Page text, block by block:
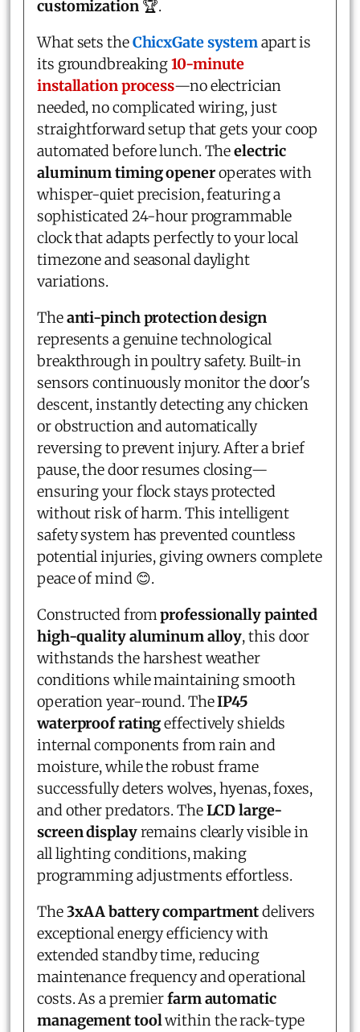
customization🏆.
What sets theChicxGate systemapart is
its groundbreaking10-minute
installation process—no electrician
needed, no complicated wiring, just
straightforward setup that gets your coop
automated before lunch. Theelectric
aluminum timing openeroperates with
whisper-quiet precision, featuring a
sophisticated 24-hour programmable
clock that adapts perfectly to your local
timezone and seasonal daylight
variations.
Theanti-pinch protection design
represents a genuine technological
breakthrough in poultry safety. Built-in
sensors continuously monitor the door's
descent, instantly detecting any chicken
or obstruction and automatically
reversing to prevent injury. After a brief
pause, the door resumes closing—
ensuring your flock stays protected
without risk of harm. This intelligent
safety system has prevented countless
potential injuries, giving owners complete
peace of mind 😊.
Constructed fromprofessionally painted
high-quality aluminum alloy, this door
withstands the harshest weather
conditions while maintaining smooth
operation year-round. TheIP45
waterproof ratingeffectively shields
internal components from rain and
moisture, while the robust frame
successfully deters wolves, hyenas, foxes,
and other predators. TheLCD large-
screen displayremains clearly visible in
all lighting conditions, making
programming adjustments effortless.
The3xAA battery compartmentdelivers
exceptional energy efficiency with
extended standby time, reducing
maintenance frequency and operational
costs. As a premierfarm automatic
management toolwithin the rack-type